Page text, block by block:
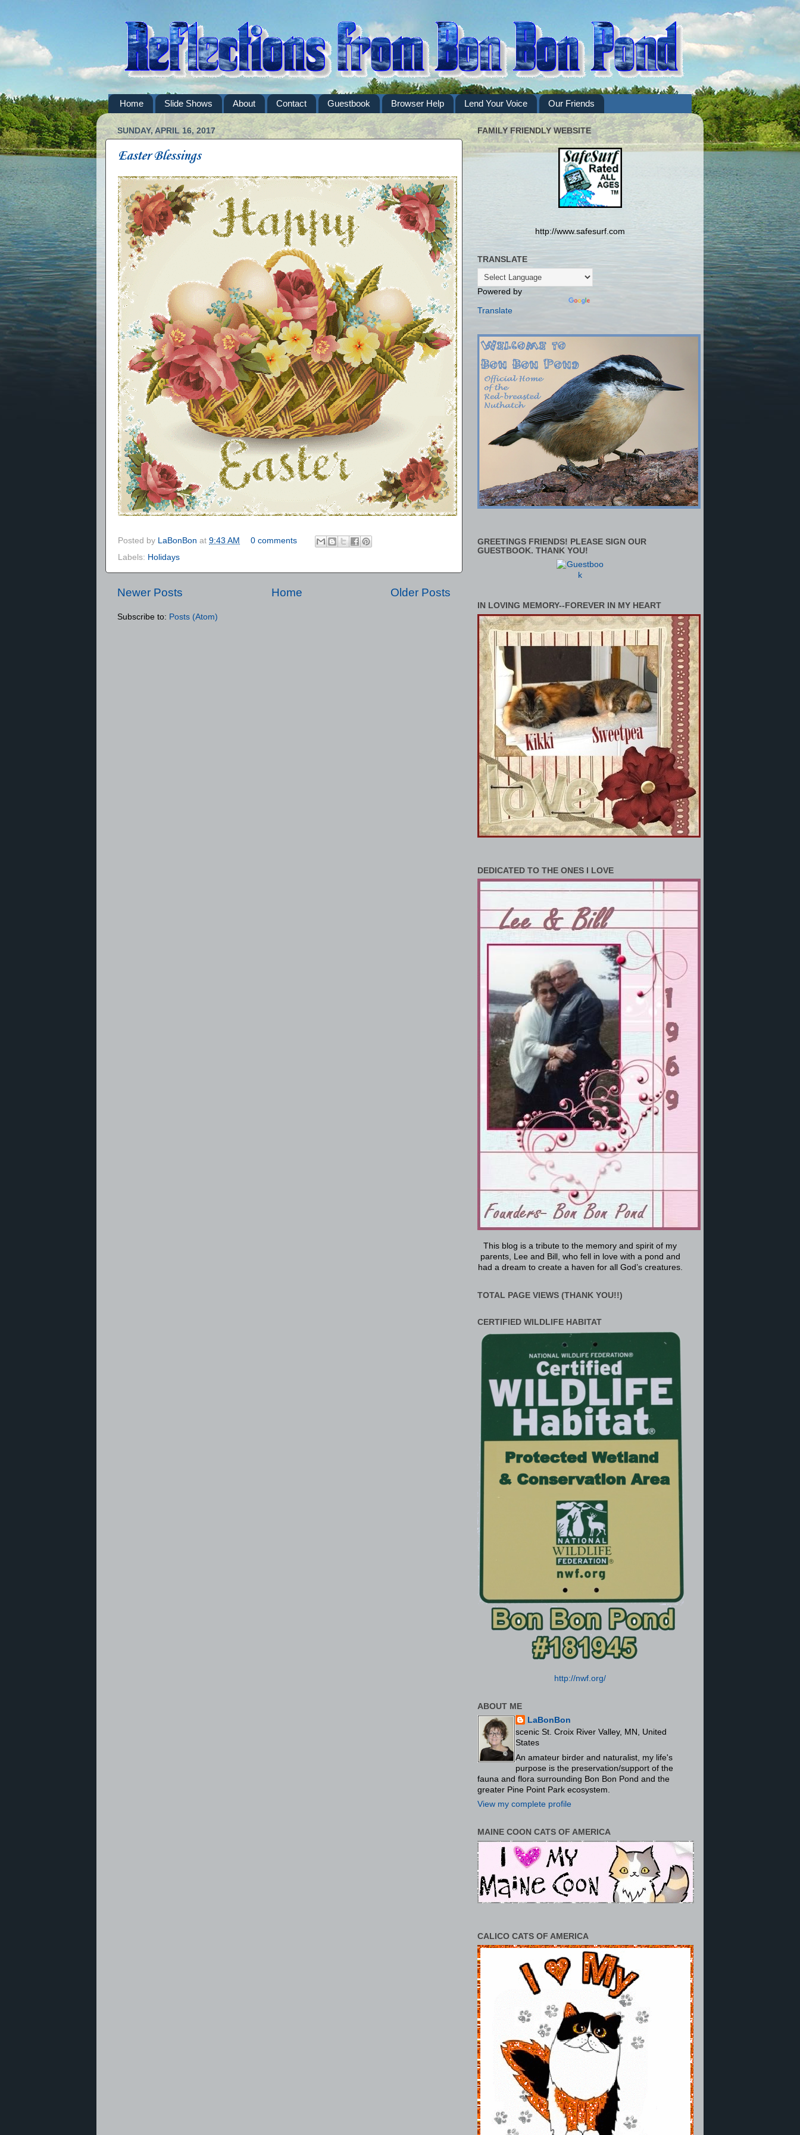
Home Slide Shows About Contact Guestbook Browser Help Lend Your Voice Our Friends
SUNDAY, APRIL 16, 2017
Easter Blessings
Posted by LaBonBon at 9:43 AM
0 comments
Labels: Holidays
Newer Posts Older Posts
Home
Subscribe to: Posts (Atom)
FAMILY FRIENDLY WEBSITE
http://www.safesurf.com
TRANSLATE
Powered by
Translate
GREETINGS FRIENDS! PLEASE SIGN OUR
GUESTBOOK. THANK YOU!
IN LOVING MEMORY--FOREVER IN MY HEART
DEDICATED TO THE ONES I LOVE
This blog is a tribute to the memory and spirit of my
parents, Lee and Bill, who fell in love with a pond and
had a dream to create a haven for all God’s creatures.
TOTAL PAGE VIEWS (THANK YOU!!)
CERTIFIED WILDLIFE HABITAT
http://nwf.org/
ABOUT ME
LaBonBon
scenic St. Croix River Valley, MN, United
States
An amateur birder and naturalist, my life's
purpose is the preservation/support of the
fauna and flora surrounding Bon Bon Pond and the
greater Pine Point Park ecosystem.
View my complete profile
MAINE COON CATS OF AMERICA
CALICO CATS OF AMERICA